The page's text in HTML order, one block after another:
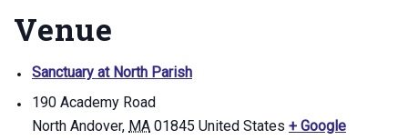
Venue
Sanctuary at North Parish
190 Academy Road
North Andover, MA 01845 United States + Google